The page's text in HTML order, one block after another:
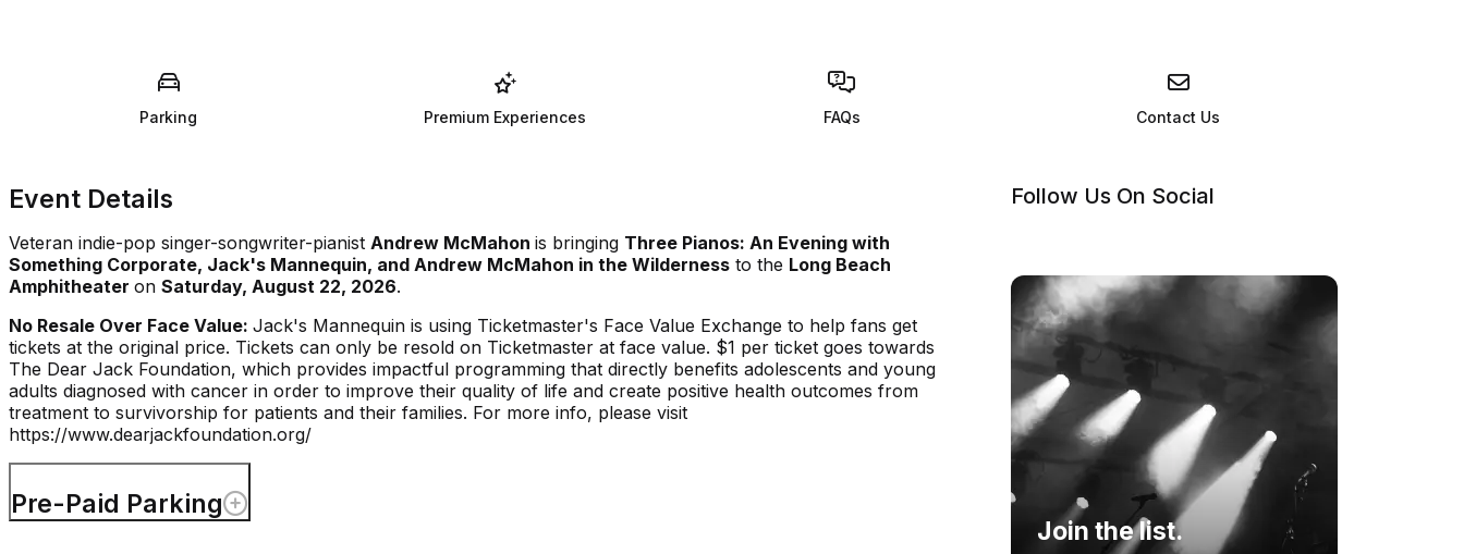
Parking Premium Experiences FAQs Contact Us
Event Details
Veteran indie-pop singer-songwriter-pianist Andrew McMahon is bringing Three Pianos: An Evening with
Something Corporate, Jack's Mannequin, and Andrew McMahon in the Wilderness to the Long Beach
Amphitheater on Saturday, August 22, 2026.
No Resale Over Face Value: Jack's Mannequin is using Ticketmaster's Face Value Exchange to help fans get
tickets at the original price. Tickets can only be resold on Ticketmaster at face value. $1 per ticket goes towards
The Dear Jack Foundation, which provides impactful programming that directly benefits adolescents and young
adults diagnosed with cancer in order to improve their quality of life and create positive health outcomes from
treatment to survivorship for patients and their families. For more info, please visit
https://www.dearjackfoundation.org/
Pre-Paid Parking
Follow Us On Social
Join the list.